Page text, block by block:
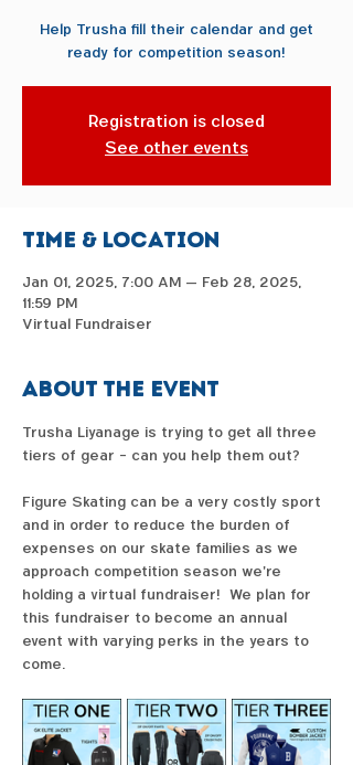
Help Trusha fill their calendar and get
ready for competition season!
Registration is closed
See other events
Time & Location
Jan 01, 2025, 7:00 AM – Feb 28, 2025,
11:59 PM
Virtual Fundraiser
About the event
Trusha Liyanage is trying to get all three
tiers of gear - can you help them out?
Figure Skating can be a very costly sport
and in order to reduce the burden of
expenses on our skate families as we
approach competition season we're
holding a virtual fundraiser!  We plan for
this fundraiser to become an annual
event with varying perks in the years to
come.